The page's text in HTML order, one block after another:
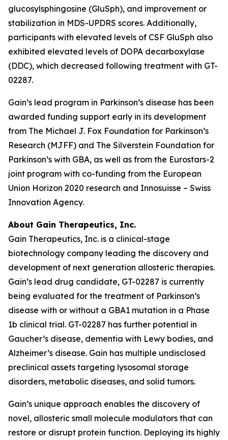
glucosylsphingosine (GluSph), and improvement or
stabilization in MDS-UPDRS scores. Additionally,
participants with elevated levels of CSF GluSph also
exhibited elevated levels of DOPA decarboxylase
(DDC), which decreased following treatment with GT-
02287.
Gain’s lead program in Parkinson’s disease has been
awarded funding support early in its development
from The Michael J. Fox Foundation for Parkinson’s
Research (MJFF) and The Silverstein Foundation for
Parkinson’s with GBA, as well as from the Eurostars-2
joint program with co-funding from the European
Union Horizon 2020 research and Innosuisse – Swiss
Innovation Agency.
About Gain Therapeutics, Inc.
Gain Therapeutics, Inc. is a clinical-stage
biotechnology company leading the discovery and
development of next generation allosteric therapies.
Gain’s lead drug candidate, GT-02287 is currently
being evaluated for the treatment of Parkinson’s
disease with or without a GBA1 mutation in a Phase
1b clinical trial. GT-02287 has further potential in
Gaucher’s disease, dementia with Lewy bodies, and
Alzheimer’s disease. Gain has multiple undisclosed
preclinical assets targeting lysosomal storage
disorders, metabolic diseases, and solid tumors.
Gain’s unique approach enables the discovery of
novel, allosteric small molecule modulators that can
restore or disrupt protein function. Deploying its highly